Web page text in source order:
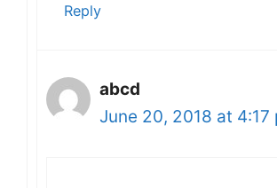
Reply
abcd
June 20, 2018 at 4:17